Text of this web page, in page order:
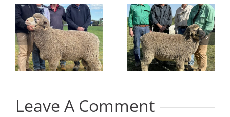
Top price
ram at
2024 On
Property
Junior
Champion
at GSSM
Leave A Comment